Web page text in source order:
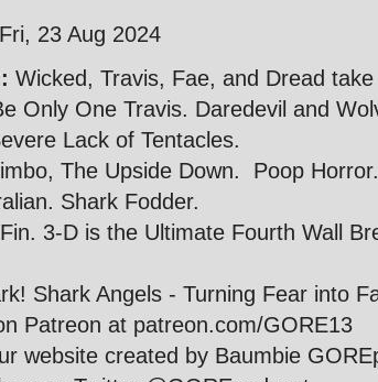
Fri, 23 Aug 2024
Wicked, Travis, Fae, and Dread
Only One Travis. Daredevil and
Lack of Tentacles.
The Upside Down. Poop
Shark Fodder.
3-D is the Ultimate Fourth Wall
Shark Angels - Turning Fear into
Patreon at patreon.com/GORE13
website created by Baumbie